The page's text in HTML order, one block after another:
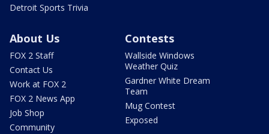
Detroit Sports Trivia
About Us
FOX 2 Staff
Contact Us
Work at FOX 2
FOX 2 News App
Job Shop
Community
Contests
Wallside Windows
Weather Quiz
Gardner White Dream
Team
Mug Contest
Exposed